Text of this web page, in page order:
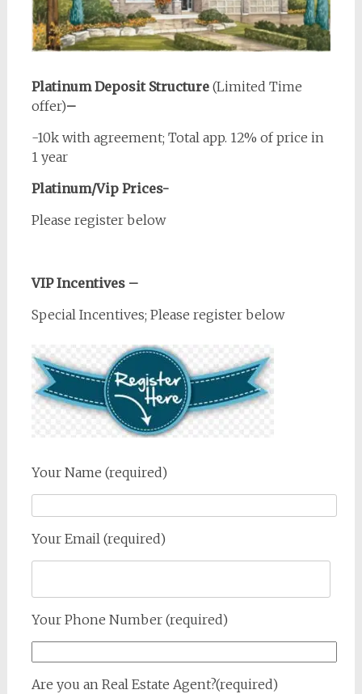
Platinum Deposit Structure (Limited Time
offer)–
-10k with agreement; Total app. 12% of price in
1 year
Platinum/Vip Prices-
Please register below
VIP Incentives –
Special Incentives; Please register below
Your Name (required)
Your Email (required)
Your Phone Number (required)
Are you an Real Estate Agent?(required)